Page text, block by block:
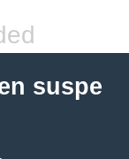
suspe